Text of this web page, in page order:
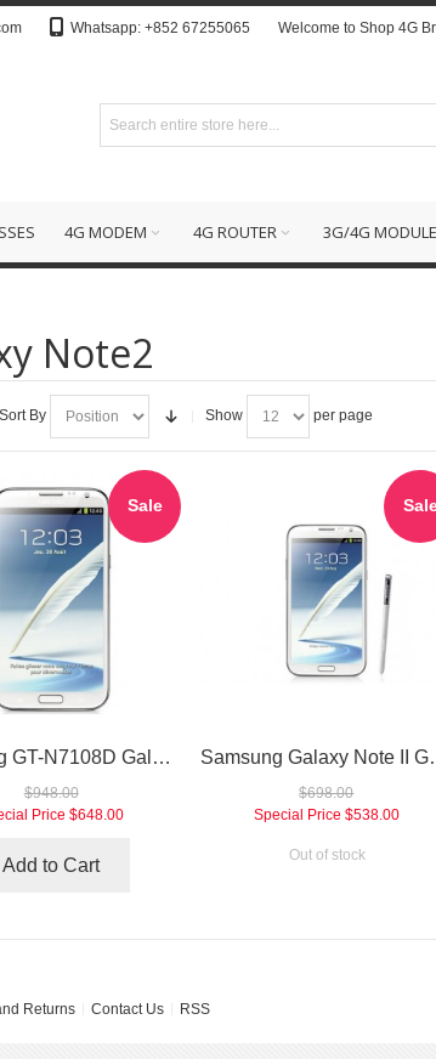
Whatsapp: +852 67255065 Welcome to Shop 4G
4G MODEM 4G ROUTER 3G/4G MODULE
Note2
Sort By Show per page
Sale
Samsung GT-N7108D Galaxy Note II TD-LTE 4G Smartphone
$948.00
Price $648.00
Add to Cart
Samsung
$698.00
Special Price $538.00
Out of stock
Returns Contact Us RSS